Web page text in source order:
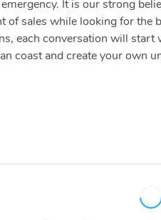
It is our strong
of sales while looking for
each conversation will
coast and create your own